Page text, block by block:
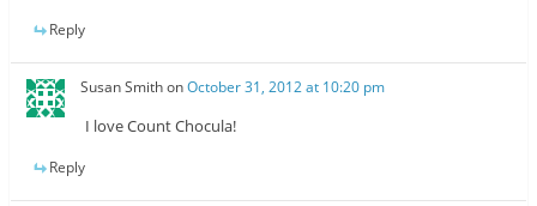
Reply
Susan SmithonOctober 31, 2012 at 10:20 pm
I love Count Chocula!
Reply